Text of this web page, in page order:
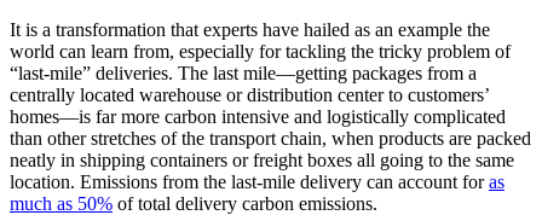
It is a transformation that experts have hailed as an example the
world can learn from, especially for tackling the tricky problem of
“last-mile” deliveries. The last mile—getting packages from a
centrally located warehouse or distribution center to customers’
homes—is far more carbon intensive and logistically complicated
than other stretches of the transport chain, when products are packed
neatly in shipping containers or freight boxes all going to the same
location. Emissions from the last-mile delivery can account foras
much as 50% of total delivery carbon emissions.